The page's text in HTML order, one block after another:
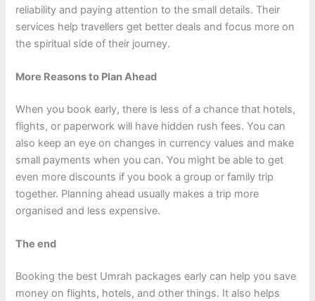
reliability and paying attention to the small details. Their
services help travellers get better deals and focus more on
the spiritual side of their journey.
More Reasons to Plan Ahead
When you book early, there is less of a chance that hotels,
flights, or paperwork will have hidden rush fees. You can
also keep an eye on changes in currency values and make
small payments when you can.You might be able to get
even more discounts if you book a group or family trip
together. Planning ahead usually makes a trip more
organised and less expensive.
The end
Booking the best Umrah packages early can help you save
money on flights, hotels, and other things. It also helps